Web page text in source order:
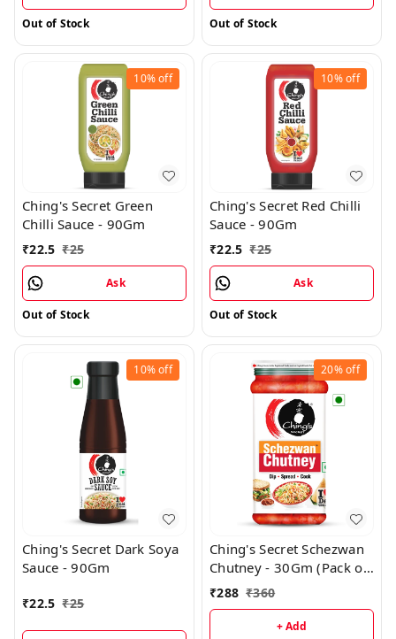
Out of Stock Out of Stock
10%off
Ching's Secret Green
Chilli Sauce - 90Gm
₹22.5 ₹25
Ask
Out of Stock
10%off
Ching's Secret Red Chilli
Sauce - 90Gm
₹22.5 ₹25
Ask
Out of Stock
10%off
Ching's Secret Dark Soya
Sauce - 90Gm
₹22.5 ₹25
20%off
Ching's Secret Schezwan
Chutney - 30Gm (Pack of
36)
₹288 ₹360
+ Add